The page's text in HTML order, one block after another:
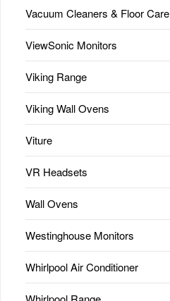
Vacuum Cleaners & Floor Care
ViewSonic Monitors
Viking Range
Viking Wall Ovens
Viture
VR Headsets
Wall Ovens
Westinghouse Monitors
Whirlpool Air Conditioner